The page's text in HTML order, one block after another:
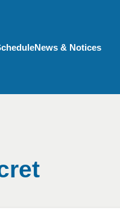
menuNews & Notices